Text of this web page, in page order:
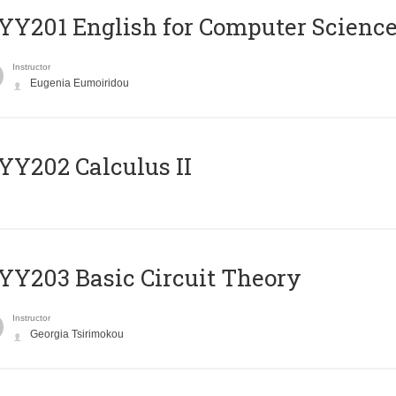
English for Computer
Instructor
Eugenia Eumoiridou
Calculus II
Basic Circuit Theory
Instructor
Georgia Tsirimokou